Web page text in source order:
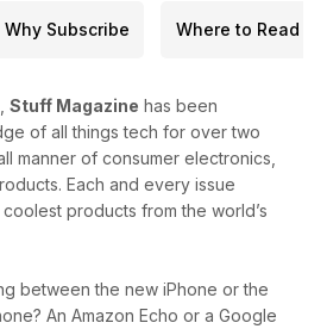
Why Subscribe Where to Read
Stuff Magazine has been
of all things tech for over two
manner of consumer electronics,
Each and every issue
products from the world’s
between the new iPhone or the
An Amazon Echo or a Google